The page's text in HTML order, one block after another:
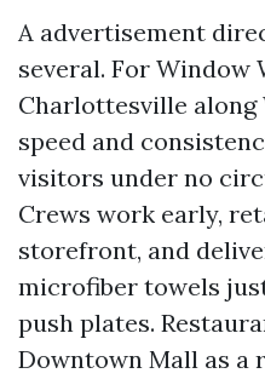
A advertisement
several. For Window
Charlottesville along
speed and
visitors under no
Crews work early,
storefront, and
microfiber towels
push plates.
Downtown Mall as a